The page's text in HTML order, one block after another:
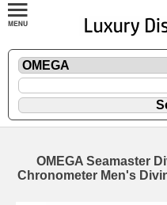
OMEGA Seamaster
Chronometer Men's